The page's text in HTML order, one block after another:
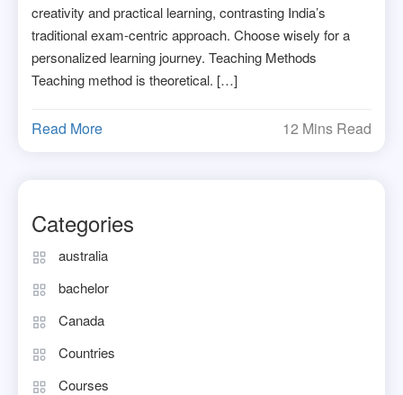
creativity and practical learning, contrasting India’s
traditional exam-centric approach. Choose wisely for a
personalized learning journey. Teaching Methods
Teaching method is theoretical. […]
Read More 12 Mins Read
Categories
australia
bachelor
Canada
Countries
Courses